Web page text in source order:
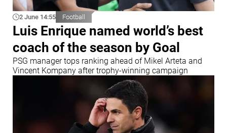
2 June 14:55 Football
Luis Enrique named world’s best
coach of the season by Goal
PSG manager tops ranking ahead of Mikel Arteta and
Vincent Kompany after trophy-winning campaign